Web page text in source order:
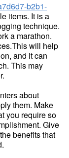
b2b1-
items. It is a
technique.
a marathon.
will help
and it can
This may
about
them. Make
you require so
Give
benefits that